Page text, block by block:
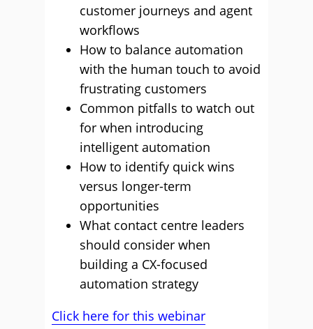
customer journeys and agent
workflows
How to balance automation
with the human touch to avoid
frustrating customers
Common pitfalls to watch out
for when introducing
intelligent automation
How to identify quick wins
versus longer-term
opportunities
What contact centre leaders
should consider when
building a CX-focused
automation strategy
Click here for this webinar